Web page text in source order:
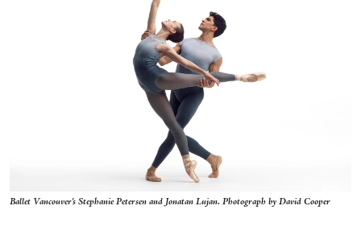
Ballet Vancouver's Stephanie Petersen and Jonatan Lujan. Photograph by David Cooper